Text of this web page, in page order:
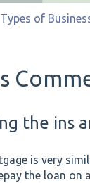
Types of
the ins
is very
the loan on